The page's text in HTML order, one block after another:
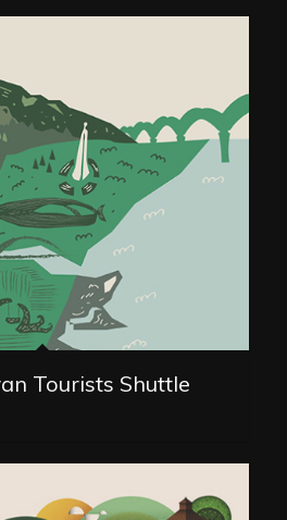
Tourists Shuttle